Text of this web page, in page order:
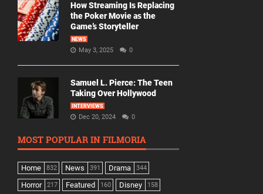
How Streaming Is Replacing
the Poker Movie as the
Game’s Storyteller
NEWS
May 3, 2025 0
Samuel L. Pierce: The Teen
Taking Over Hollywood
INTERVIEWS
Dec 20, 2024 0
MOST POPULAR IN FILMORIA
Home 832 News 391 Drama 344
Horror 217 Featured 160 Disney 158